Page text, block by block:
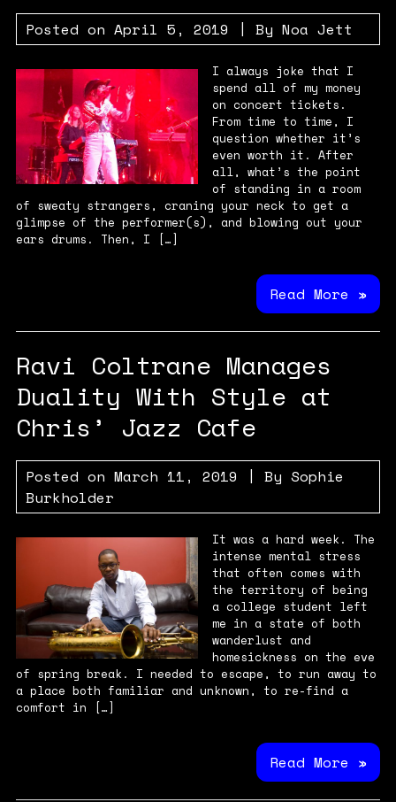
Posted on April 5, 2019 | By Noa Jett
I always joke that I
spend all of my money
on concert tickets.
From time to time, I
question whether it’s
even worth it. After
all, what’s the point
of standing in a room
of sweaty strangers, craning your neck to get a
glimpse of the performer(s), and blowing out your
ears drums. Then, I […]
Read More »
Ravi Coltrane Manages
Duality With Style at
Chris’ Jazz Cafe
Posted on March 11, 2019 | By Sophie
Burkholder
It was a hard week. The
intense mental stress
that often comes with
the territory of being
a college student left
me in a state of both
wanderlust and
homesickness on the eve
of spring break. I needed to escape, to run away to
a place both familiar and unknown, to re-find a
comfort in […]
Read More »